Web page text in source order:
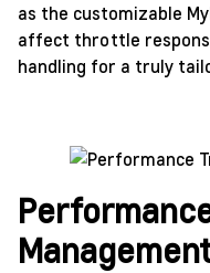
as the customizable
affect throttle
handling for a truly